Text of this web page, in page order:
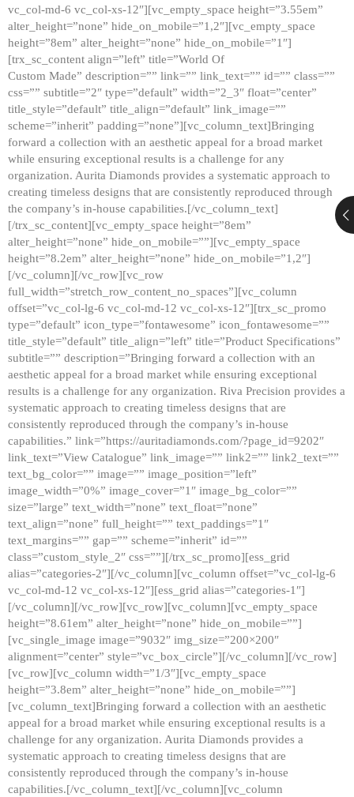
vc_col-md-6 vc_col-xs-12″][vc_empty_space height=”3.55em”
alter_height=”none” hide_on_mobile=”1,2″][vc_empty_space
height=”8em” alter_height=”none” hide_on_mobile=”1″]
[trx_sc_content align=”left” title=”World Of
Custom Made” description=”” link=”” link_text=”” id=”” class=””
css=”” subtitle=”2″ type=”default” width=”2_3″ float=”center”
title_style=”default” title_align=”default” link_image=””
scheme=”inherit” padding=”none”][vc_column_text]Bringing
forward a collection with an aesthetic appeal for a broad market
while ensuring exceptional results is a challenge for any
organization. Aurita Diamonds provides a systematic approach to
creating timeless designs that are consistently reproduced through
the company’s in-house capabilities.[/vc_column_text]
[/trx_sc_content][vc_empty_space height=”8em”
alter_height=”none” hide_on_mobile=””][vc_empty_space
height=”8.2em” alter_height=”none” hide_on_mobile=”1,2″]
[/vc_column][/vc_row][vc_row
full_width=”stretch_row_content_no_spaces”][vc_column
offset=”vc_col-lg-6 vc_col-md-12 vc_col-xs-12″][trx_sc_promo
type=”default” icon_type=”fontawesome” icon_fontawesome=””
title_style=”default” title_align=”left” title=”Product Specifications”
subtitle=”” description=”Bringing forward a collection with an
aesthetic appeal for a broad market while ensuring exceptional
results is a challenge for any organization. Riva Precision provides a
systematic approach to creating timeless designs that are
consistently reproduced through the company’s in-house
capabilities.” link=”https://auritadiamonds.com/?page_id=9202″
link_text=”View Catalogue” link_image=”” link2=”” link2_text=””
text_bg_color=”” image=”” image_position=”left”
image_width=”0%” image_cover=”1″ image_bg_color=””
size=”large” text_width=”none” text_float=”none”
text_align=”none” full_height=”” text_paddings=”1″
text_margins=”” gap=”” scheme=”inherit” id=””
class=”custom_style_2″ css=””][/trx_sc_promo][ess_grid
alias=”categories-2″][/vc_column][vc_column offset=”vc_col-lg-6
vc_col-md-12 vc_col-xs-12″][ess_grid alias=”categories-1″]
[/vc_column][/vc_row][vc_row][vc_column][vc_empty_space
height=”8.61em” alter_height=”none” hide_on_mobile=””]
[vc_single_image image=”9032″ img_size=”200×200″
alignment=”center” style=”vc_box_circle”][/vc_column][/vc_row]
[vc_row][vc_column width=”1/3″][vc_empty_space
height=”3.8em” alter_height=”none” hide_on_mobile=””]
[vc_column_text]Bringing forward a collection with an aesthetic
appeal for a broad market while ensuring exceptional results is a
challenge for any organization. Aurita Diamonds provides a
systematic approach to creating timeless designs that are
consistently reproduced through the company’s in-house
capabilities.[/vc_column_text][/vc_column][vc_column